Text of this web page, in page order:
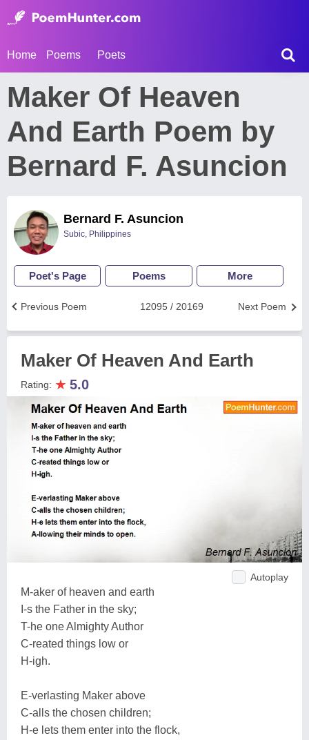
Home Poems Poets
Maker Of Heaven
And Earth Poem by
Bernard F. Asuncion
Bernard F. Asuncion
Subic, Philippines
Poet's Page Poems More
Next Poem
12095 / 20169
Previous Poem
Maker Of Heaven And Earth
Rating: ★ 5.0
Autoplay
M-aker of heaven and earth
I-s the Father in the sky;
T-he one Almighty Author
C-reated things low or
H-igh.
E-verlasting Maker above
C-alls the chosen children;
H-e lets them enter into the flock,